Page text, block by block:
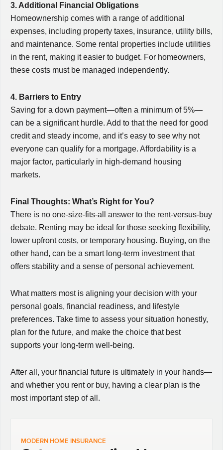
3. Additional Financial Obligations
Homeownership comes with a range of additional
expenses, including property taxes, insurance, utility bills,
and maintenance. Some rental properties include utilities
in the rent, making it easier to budget. For homeowners,
these costs must be managed independently.
4. Barriers to Entry
Saving for a down payment—often a minimum of 5%—
can be a significant hurdle. Add to that the need for good
credit and steady income, and it’s easy to see why not
everyone can qualify for a mortgage. Affordability is a
major factor, particularly in high-demand housing
markets.
Final Thoughts: What’s Right for You?
There is no one-size-fits-all answer to the rent-versus-buy
debate. Renting may be ideal for those seeking flexibility,
lower upfront costs, or temporary housing. Buying, on the
other hand, can be a smart long-term investment that
offers stability and a sense of personal achievement.
What matters most is aligning your decision with your
personal goals, financial readiness, and lifestyle
preferences. Take time to assess your situation honestly,
plan for the future, and make the choice that best
supports your long-term well-being.
After all, your financial future is ultimately in your hands—
and whether you rent or buy, having a clear plan is the
most important step of all.